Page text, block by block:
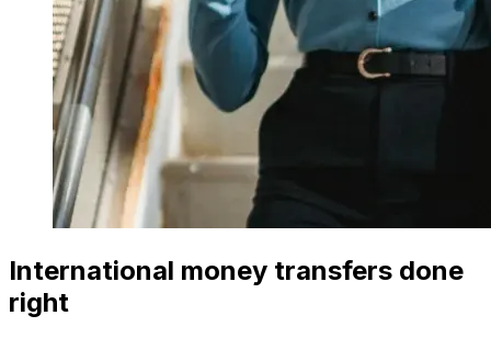
International money transfers done
right